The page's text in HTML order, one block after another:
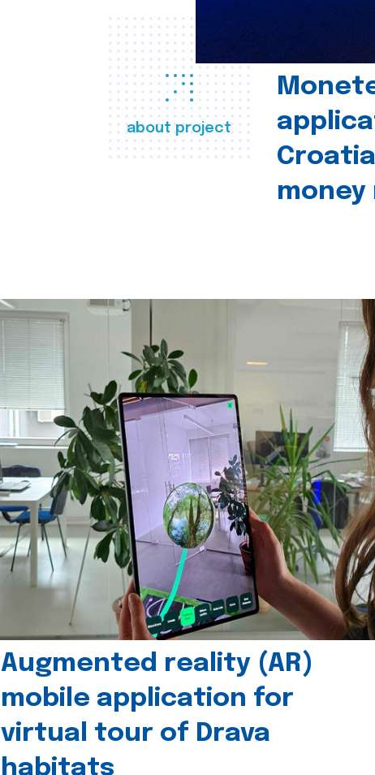
about project
money
Augmented reality (AR)
mobile application for
virtual tour of Drava
habitats